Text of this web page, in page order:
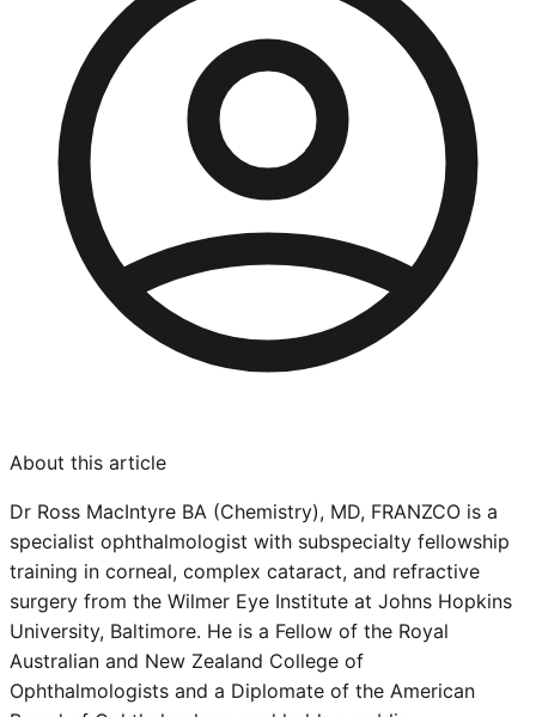
About this article
Dr Ross MacIntyre BA (Chemistry), MD, FRANZCO is a
specialist ophthalmologist with subspecialty fellowship
training in corneal, complex cataract, and refractive
surgery from the Wilmer Eye Institute at Johns Hopkins
University, Baltimore. He is a Fellow of the Royal
Australian and New Zealand College of
Ophthalmologists and a Diplomate of the American